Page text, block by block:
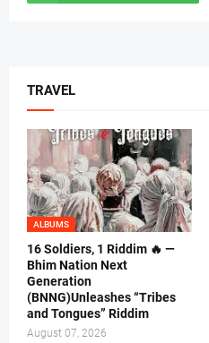
TRAVEL
ALBUMS
16 Soldiers, 1 Riddim 🔥 —
Bhim Nation Next
Generation
(BNNG)Unleashes “Tribes
and Tongues” Riddim
August 07, 2026